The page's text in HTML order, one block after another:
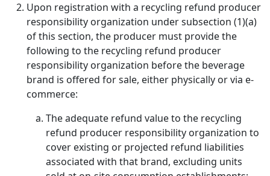
Upon registration with a recycling refund producer
responsibility organization under subsection (1)(a)
of this section, the producer must provide the
following to the recycling refund producer
responsibility organization before the beverage
brand is offered for sale, either physically or via e-
commerce:
The adequate refund value to the recycling
refund producer responsibility organization to
cover existing or projected refund liabilities
associated with that brand, excluding units